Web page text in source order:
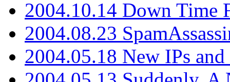
2004.10.14 Down Time
2004.08.23
2004.05.18 New IPs